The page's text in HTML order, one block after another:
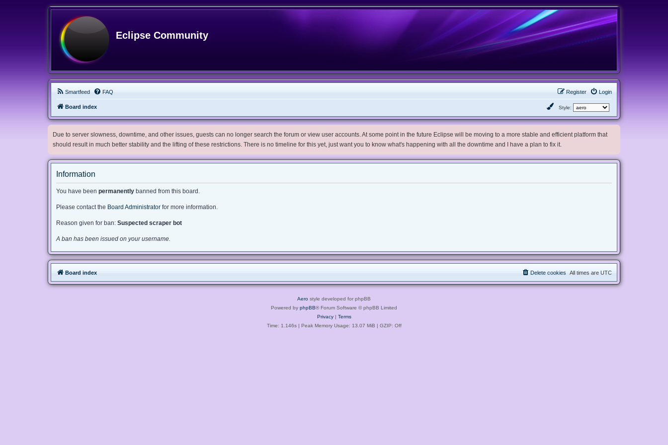
Eclipse Community
Smartfeed FAQ Login
Register
Board index Style:
Due to server slowness, downtime, and other issues, guests can no longer search the forum or view user accounts. At some point in the future Eclipse will be moving to a more stable and efficient platform that
should result in much better stability and the lifting of these restrictions. There is no timeline for this yet, just want you to know what's happening with all the downtime and I have a plan to fix it.
Information
You have been permanently banned from this board.
Please contact the Board Administrator for more information.
Reason given for ban: Suspected scraper bot
A ban has been issued on your username.
Board index All times are UTC
Delete cookies
Aero style developed for phpBB
Powered by phpBB® Forum Software © phpBB Limited
Privacy| Terms
Time: 1.146s| Peak Memory Usage: 13.07 MiB | GZIP: Off